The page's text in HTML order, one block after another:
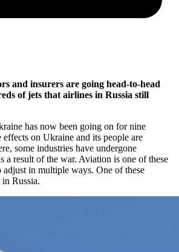
and insurers are going head-to-head
of jets that airlines in Russia still
has now been going on for nine
on Ukraine and its people are
some industries have undergone
a result of the war. Aviation is one of these
adjust in multiple ways. One of these
Russia.